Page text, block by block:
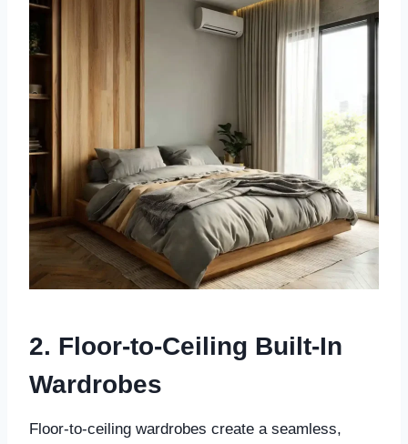
2. Floor-to-Ceiling Built-In
Wardrobes
Floor-to-ceiling wardrobes create a seamless,